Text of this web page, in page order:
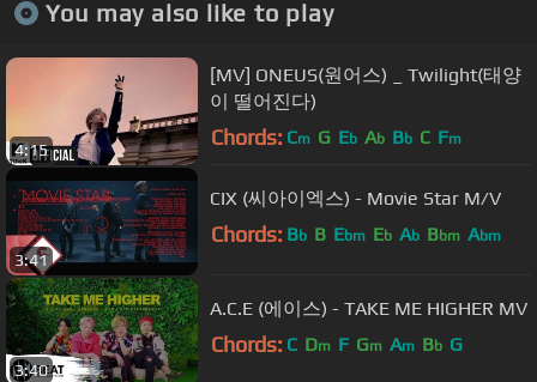
You may also like to play
4:15
[MV] ONEUS(원어스) _ Twilight(태양
이 떨어진다)
Chords: Cm G Eb Ab Bb C Fm
3:41
CIX (씨아이엑스) - Movie Star M/V
Chords: Bb B Ebm Eb Ab Bbm Abm
3:40
A.C.E (에이스) - TAKE ME HIGHER MV
Chords: C Dm F Gm Am Bb G